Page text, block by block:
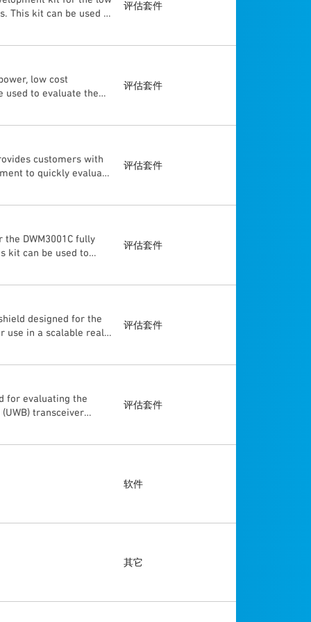
nearby the sensor?) •
based on the
The “Getting Start
and the movement
under Linux®
written in C/C++ is
Start Guide”
the movement of a
This kit can be used to
using TWR, TDoA
MAC specifications.
Nordic nRF52840
Low Noise Amplifier
a tag or as an
loaded via the USB
评估套件
low cost
used to evaluate the
and can help
non-AoA) mounted
development is
J-Link debugger,
is designed to
评估套件
customers with
to quickly evaluate
system (RTLS). This
评估套件
the DWM3001C fully
kit can be used to
an evaluation real
the J-Link and
of these USB
supply. The
DWM3001C is
enabling
评估套件
designed for the
use in a scalable real
the customer's
MAC specifications
DWM3000EVB is
formerly known as
评估套件
for evaluating the
transceiver
a fully wireless real
评估套件
软件
其它